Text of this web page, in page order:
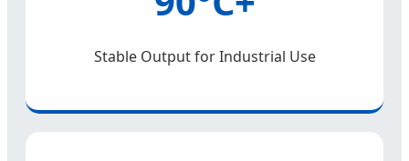
Stable Output for Industrial Use